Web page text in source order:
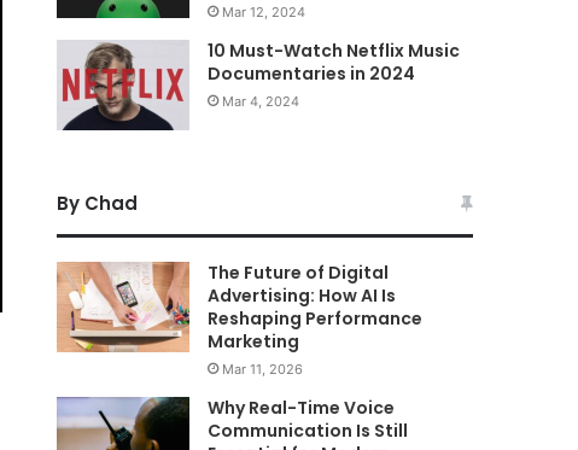
Mar 12, 2024
10 Must-Watch Netflix Music
Documentaries in 2024
Mar 4, 2024
By Chad
The Future of Digital
Advertising: How AI Is
Reshaping Performance
Marketing
Mar 11, 2026
Why Real-Time Voice
Communication Is Still